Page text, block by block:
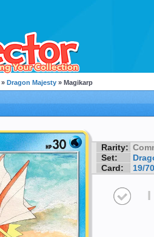
» Dragon Majesty » Magikarp
Rarity:
Set:
Card:
19/70
I